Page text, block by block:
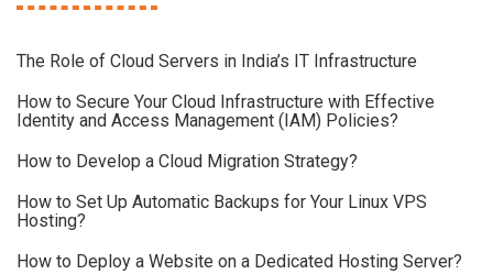
The Role of Cloud Servers in India’s IT Infrastructure
How to Secure Your Cloud Infrastructure with Effective
Identity and Access Management (IAM) Policies?
How to Develop a Cloud Migration Strategy?
How to Set Up Automatic Backups for Your Linux VPS
Hosting?
How to Deploy a Website on a Dedicated Hosting Server?